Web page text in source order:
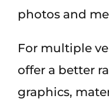
photos and
For multiple
offer a better
graphics,